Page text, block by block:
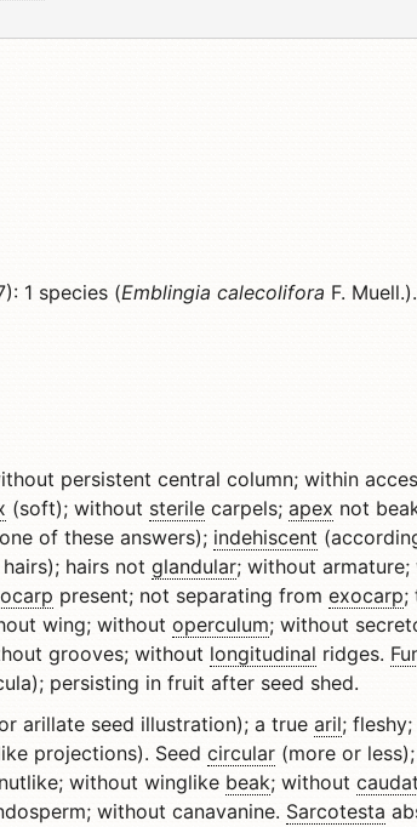
1 species (Emblingia calecolifora F. Muell.).
persistent central column; within
(soft); without sterile carpels; apex not
of these answers); indehiscent
hairs not glandular; without
present; not separating from exocarp;
wing; without operculum; without
grooves; without longitudinal ridges.
persisting in fruit after seed shed.
arillate seed illustration); a true aril;
projections). Seed circular (more or
without winglike beak; without
without canavanine. Sarcotesta